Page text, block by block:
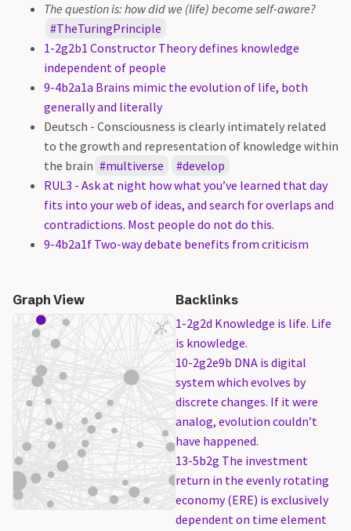
The question is: how did we (life) become self-aware?
TheTuringPrinciple
1-2g2b1 Constructor Theory defines knowledge
independent of people
9-4b2a1a Brains mimic the evolution of life, both
generally and literally
Deutsch - Consciousness is clearly intimately related
to the growth and representation of knowledge within
the brain
multiverse
develop
RUL3 - Ask at night how what you’ve learned that day
fits into your web of ideas, and search for overlaps and
contradictions. Most people do not do this.
9-4b2a1f Two-way debate benefits from criticism
Graph View
Backlinks
1-2g2d Knowledge is life. Life
is knowledge.
10-2g2e9b DNA is digital
system which evolves by
discrete changes. If it were
analog, evolution couldn’t
have happened.
13-5b2g The investment
return in the evenly rotating
economy (ERE) is exclusively
dependent on time element